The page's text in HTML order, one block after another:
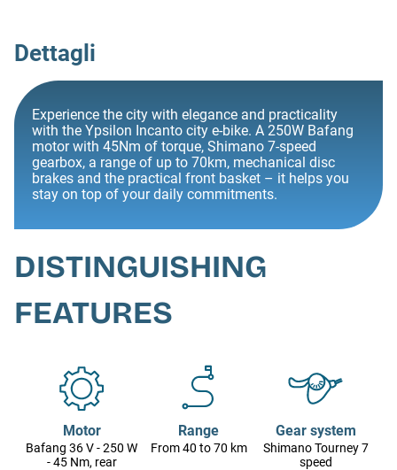
Dettagli
Experience the city with elegance and practicality
with the Ypsilon Incanto city e-bike. A 250W Bafang
motor with 45Nm of torque, Shimano 7-speed
gearbox, a range of up to 70km, mechanical disc
brakes and the practical front basket – it helps you
stay on top of your daily commitments.
DISTINGUISHING
FEATURES
Motor
Bafang 36 V - 250 W
- 45 Nm, rear
Range
From 40 to 70 km
Gear system
Shimano Tourney 7
speed